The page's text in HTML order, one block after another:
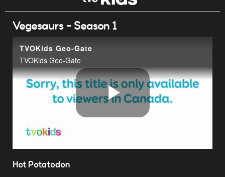
Vegesaurs - Season 1
TVOKids Geo-Gate
TVOKids Geo-Gate
Play
Hot Potatodon